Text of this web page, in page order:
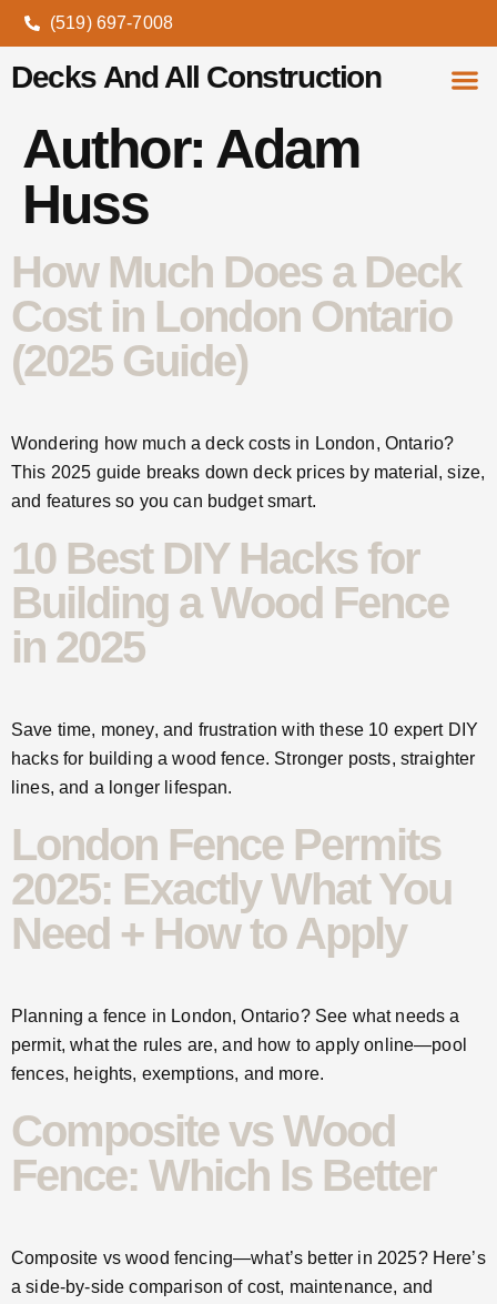
(519) 697-7008
Decks And All Construction
Author: Adam
Huss
How Much Does a Deck
Cost in London Ontario
(2025 Guide)
Wondering how much a deck costs in London, Ontario?
This 2025 guide breaks down deck prices by material, size,
and features so you can budget smart.
10 Best DIY Hacks for
Building a Wood Fence
in 2025
Save time, money, and frustration with these 10 expert DIY
hacks for building a wood fence. Stronger posts, straighter
lines, and a longer lifespan.
London Fence Permits
2025: Exactly What You
Need + How to Apply
Planning a fence in London, Ontario? See what needs a
permit, what the rules are, and how to apply online—pool
fences, heights, exemptions, and more.
Composite vs Wood
Fence: Which Is Better
Composite vs wood fencing—what’s better in 2025? Here’s
a side-by-side comparison of cost, maintenance, and